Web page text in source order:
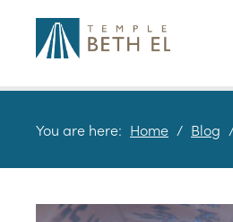
You are here: Home / Blog